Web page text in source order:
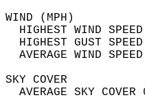
HIGHEST WIND
HIGHEST GUST